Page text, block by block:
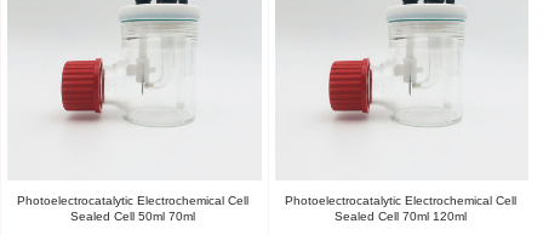
Photoelectrocatalytic Electrochemical Cell
Sealed Cell 50ml 70ml
Photoelectrocatalytic Electrochemical Cell
Sealed Cell 70ml 120ml